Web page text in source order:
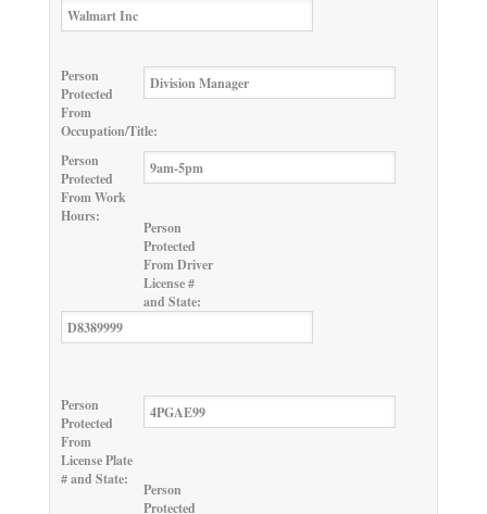
Person
Protected
From
Occupation/Title:
Person
Protected
From Work
Hours:
Person
Protected
From Driver
License #
and State:
Person
Protected
From
License Plate
# and State:
Person
Protected